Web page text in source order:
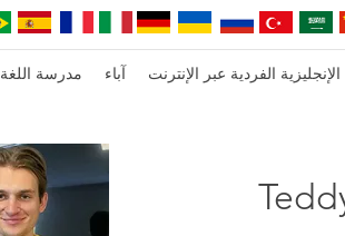
مدرسة اللغة آباء الفردية عبر الإنترنت